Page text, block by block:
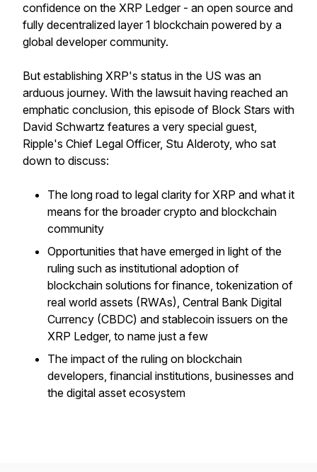
confidence on the XRP Ledger - an open source and
fully decentralized layer 1 blockchain powered by a
global developer community.
But establishing XRP's status in the US was an
arduous journey. With the lawsuit having reached an
emphatic conclusion, this episode of Block Stars with
David Schwartz features a very special guest,
Ripple's Chief Legal Officer, Stu Alderoty, who sat
down to discuss:
The long road to legal clarity for XRP and what it
means for the broader crypto and blockchain
community
Opportunities that have emerged in light of the
ruling such as institutional adoption of
blockchain solutions for finance, tokenization of
real world assets (RWAs), Central Bank Digital
Currency (CBDC) and stablecoin issuers on the
XRP Ledger, to name just a few
The impact of the ruling on blockchain
developers, financial institutions, businesses and
the digital asset ecosystem